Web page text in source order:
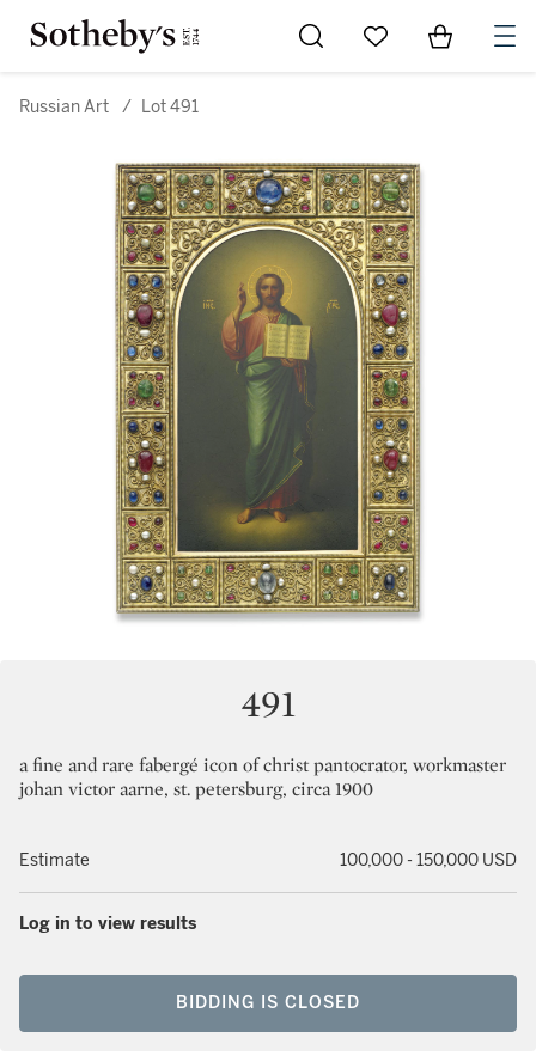
Go to My Favorites
Items in
Russian Art / Lot 491
491
a fine and rare fabergé icon of christ pantocrator, workmaster
johan victor aarne, st. petersburg, circa 1900
Estimate 100,000 - 150,000 USD
Log in to view results
BIDDING IS CLOSED